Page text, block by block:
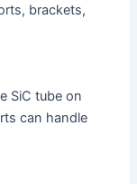
brackets,
SiC tube on
can handle